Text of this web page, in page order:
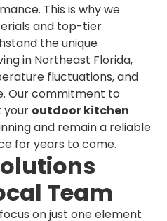
This is why we
and top-tier
the unique
in Northeast Florida,
fluctuations, and
Our commitment to
your outdoor kitchen
and remain a reliable
for years to come.
Team
on just one element